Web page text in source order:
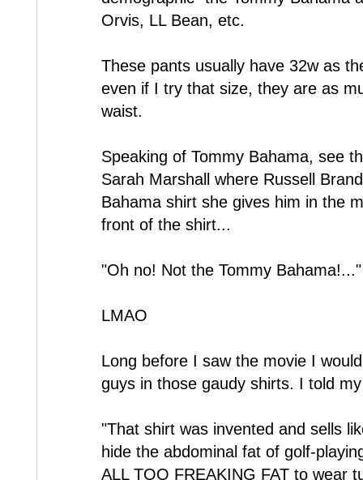
Orvis, LL Bean, etc.
These pants usually have 32w as
even if I try that size, they are as
waist.
Speaking of Tommy Bahama, see
Sarah Marshall where Russell
Bahama shirt she gives him in the
front of the shirt...
"Oh no! Not the Tommy Bahama!..."
LMAO
Long before I saw the movie I
guys in those gaudy shirts. I told
"That shirt was invented and sells
hide the abdominal fat of golf-
ALL TOO FREAKING FAT to wear